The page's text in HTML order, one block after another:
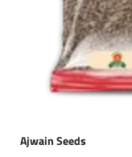
Ajwain Seeds